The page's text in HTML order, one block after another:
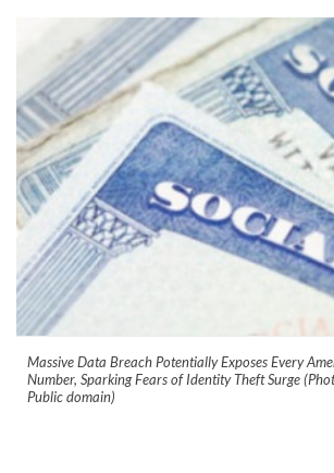
Massive Data Breach Potentially Exposes Every
Number, Sparking Fears of Identity Theft Surge
Public domain)